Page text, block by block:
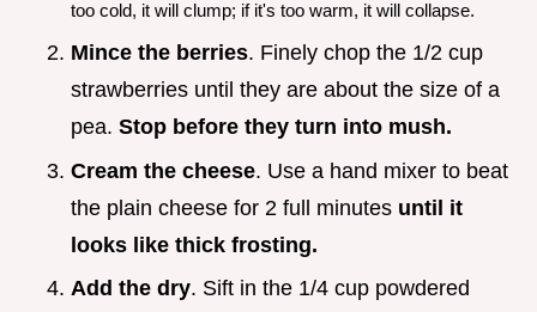
too cold, it will clump; if it's too warm, it will collapse.
Mince the berries. Finely chop the 1/2 cup
strawberries until they are about the size of a
pea. Stop before they turn into mush.
Cream the cheese. Use a hand mixer to beat
the plain cheese for 2 full minutes until it
looks like thick frosting.
Add the dry. Sift in the 1/4 cup powdered